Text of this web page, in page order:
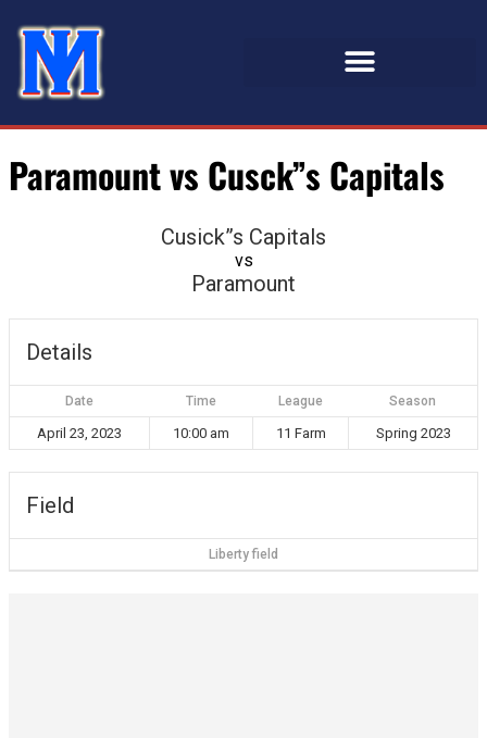
Paramount vs Cusck”s Capitals
Cusick”s Capitals
vs
Paramount
Details
Date Time League Season
April 23, 2023 10:00 am 11 Farm Spring 2023
Field
Liberty field